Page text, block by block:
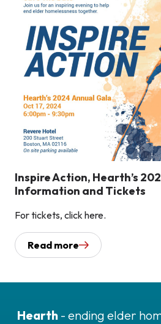
Inspire Action, Hearth’s
Information and Tickets
For tickets, click here.
Read more
Hearth - ending elder